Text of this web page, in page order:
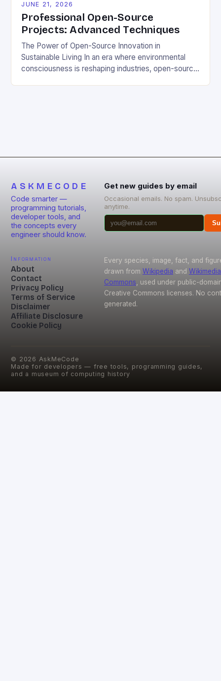
JUNE 21, 2026
Professional Open-Source
Projects: Advanced Techniques
The Power of Open-Source Innovation in
Sustainable Living In an era where environmental
consciousness is reshaping industries, open-source
ASKMECODE
Code smarter —
programming tutorials,
developer tools, and
the concepts every
engineer should know.
Get new guides by email
Occasional emails. No spam.
anytime.
Information
About
Contact
Privacy Policy
Terms of Service
Disclaimer
Affiliate Disclosure
Cookie Policy
Every species, image, fact, and
drawn from Wikipedia and Wikimedia
Commons, used under public-
Creative Commons licenses. No
generated.
© 2026 AskMeCode
Made for developers — free tools, programming guides,
and a museum of computing history